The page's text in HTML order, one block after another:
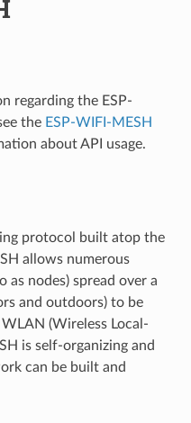
regarding the ESP-
the ESP-WIFI-MESH
about API usage.
protocol built atop the
allows numerous
nodes) spread over a
and outdoors) to be
(Wireless Local-
is self-organizing and
can be built and